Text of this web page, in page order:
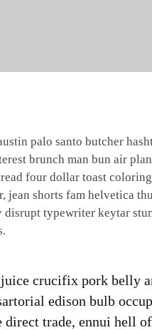
palo santo butcher
brunch man bun air
four dollar toast
jean shorts fam helvetica
disrupt typewriter keytar
crucifix pork belly
edison bulb
trade, ennui hell